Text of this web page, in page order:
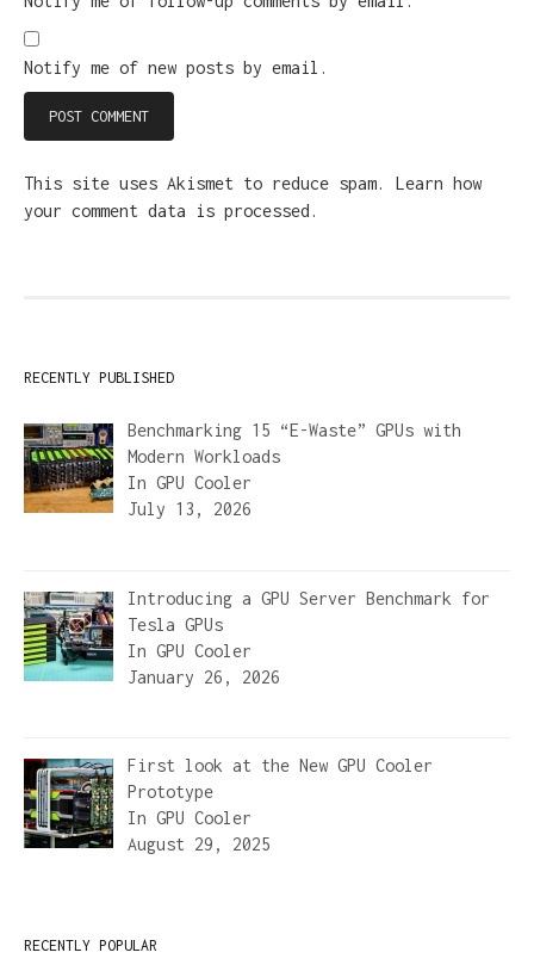
Notify me of new posts by email.
This site uses Akismet to reduce spam. Learn how
your comment data is processed.
RECENTLY PUBLISHED
Benchmarking 15 “E-Waste” GPUs with
Modern Workloads
In GPU Cooler
July 13, 2026
Introducing a GPU Server Benchmark for
Tesla GPUs
In GPU Cooler
January 26, 2026
First look at the New GPU Cooler
Prototype
In GPU Cooler
August 29, 2025
RECENTLY POPULAR